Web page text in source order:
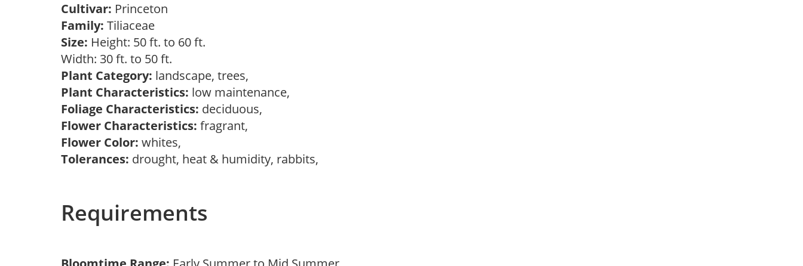
Cultivar: Princeton
Family: Tiliaceae
Size: Height: 50 ft. to 60 ft.
Width: 30 ft. to 50 ft.
Plant Category: landscape, trees,
Plant Characteristics: low maintenance,
Foliage Characteristics: deciduous,
Flower Characteristics: fragrant,
Flower Color: whites,
Tolerances: drought, heat & humidity, rabbits,
Requirements